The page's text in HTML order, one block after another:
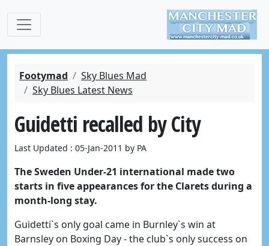
Footymad
Sky Blues Mad
Sky Blues Latest News
Guidetti recalled by City
Last Updated : 05-Jan-2011 by PA
The Sweden Under-21 international made two
starts in five appearances for the Clarets during a
month-long stay.
Guidetti`s only goal came in Burnley`s win at
Barnsley on Boxing Day - the club`s only success on